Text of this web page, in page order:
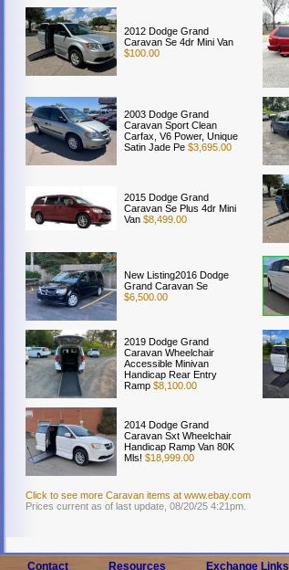
2012 Dodge Grand
Caravan Se 4dr Mini Van
$100.00
2003 Dodge Grand
Caravan Sport Clean
Carfax, V6 Power, Unique
Satin Jade Pe $3,695.00
2015 Dodge Grand
Caravan Se Plus 4dr Mini
Van $8,499.00
New Listing2016 Dodge
Grand Caravan Se
$6,500.00
2019 Dodge Grand
Caravan Wheelchair
Accessible Minivan
Handicap Rear Entry
Ramp $8,100.00
2014 Dodge Grand
Caravan Sxt Wheelchair
Handicap Ramp Van 80K
Mls! $18,999.00
Click to see more Caravan items at www.ebay.com
Prices current as of last update, 08/20/25 4:21pm.
Contact Resources Exchange Links